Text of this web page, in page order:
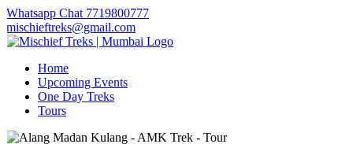
Whatsapp Chat 7719800777
mischieftreks@gmail.com
Home
Upcoming Events
One Day Treks
Tours